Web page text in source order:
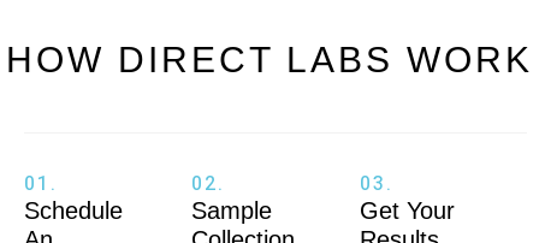
HOW DIRECT LABS WORK
01.
Schedule
02.
Sample
03.
Get Your